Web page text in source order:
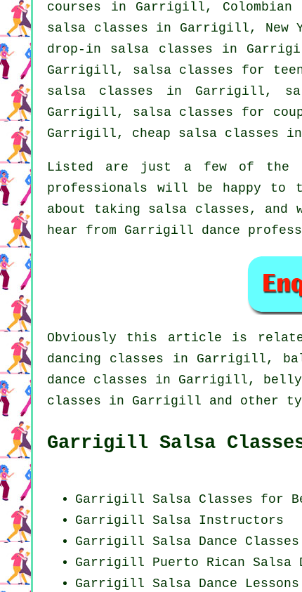
courses in Garrigill, Colombian
salsa classes in Garrigill, New
drop-in salsa classes in
Garrigill, salsa classes for
salsa classes in Garrigill,
Garrigill, salsa classes for
Garrigill, cheap salsa classes
Listed are just a few of the
professionals will be happy
about taking salsa classes, and
hear from Garrigill dance
Obviously this article is
dancing classes in Garrigill,
dance classes in Garrigill,
classes in Garrigill and other
Garrigill Salsa
Garrigill Salsa Classes for
Garrigill Salsa Instructors
Garrigill Salsa Dance Classes
Garrigill Puerto Rican Salsa
Garrigill Salsa Dance Lessons